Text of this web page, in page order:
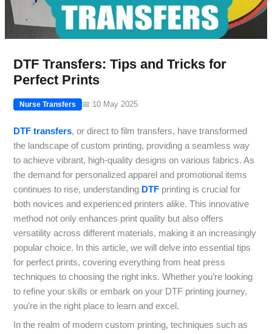
DTF Transfers: Tips and Tricks for
Perfect Prints
Nurse Transfers 📅 10 May 2025
DTF transfers, or direct to film transfers, have transformed
the landscape of custom printing, providing a seamless way
to achieve vibrant, high-quality designs on various fabrics. As
the demand for personalized apparel and promotional items
continues to rise, understanding DTF printing is crucial for
both novices and experienced printers alike. This innovative
method not only enhances print quality but also offers
versatility across different materials, making it an increasingly
popular choice. In this article, we will delve into essential tips
for perfect prints, covering everything from heat press
techniques to choosing the right inks. Whether you’re looking
to refine your skills or embark on your DTF printing journey,
you’re in the right place to learn and excel.
In the realm of modern custom printing, techniques such as